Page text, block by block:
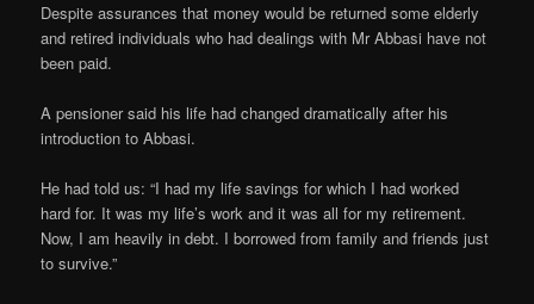
Despite assurances that money would be returned some elderly
and retired individuals who had dealings with Mr Abbasi have not
been paid.
A pensioner said his life had changed dramatically after his
introduction to Abbasi.
He had told us: “I had my life savings for which I had worked
hard for. It was my life’s work and it was all for my retirement.
Now, I am heavily in debt. I borrowed from family and friends just
to survive.”